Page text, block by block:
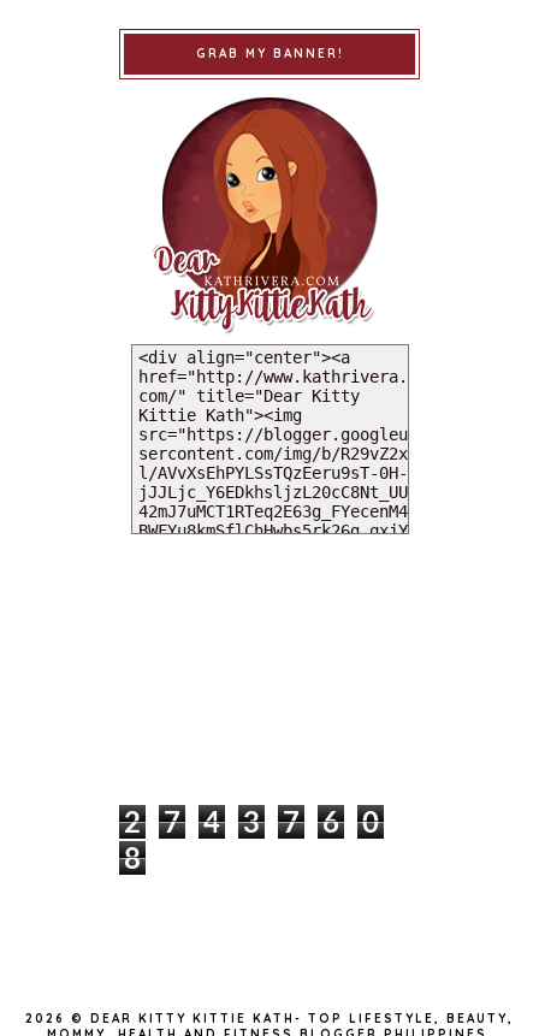
GRAB MY BANNER!
2 7 4 3 7 6
0
8
2026 ©
DEAR KITTY KITTIE KATH- TOP LIFESTYLE, BEAUTY,